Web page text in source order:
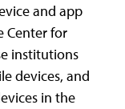
and app
Center for
institutions
devices, and
in the